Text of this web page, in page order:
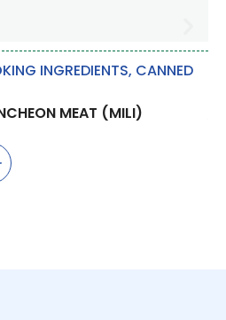
INGREDIENTS, CANNED
MEAT (MILI)